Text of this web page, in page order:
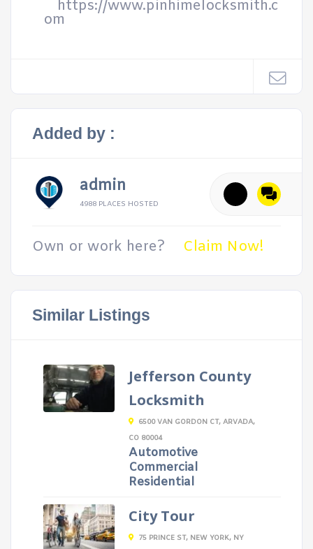
https://www.pinhimelocksmith.c
om
Added by :
admin
4988 PLACES HOSTED
Own or work here? Claim Now!
Similar Listings
Jefferson County
Locksmith
6500 VAN GORDON CT, ARVADA,
CO 80004
Automotive
Commercial
Residential
City Tour
75 PRINCE ST, NEW YORK, NY